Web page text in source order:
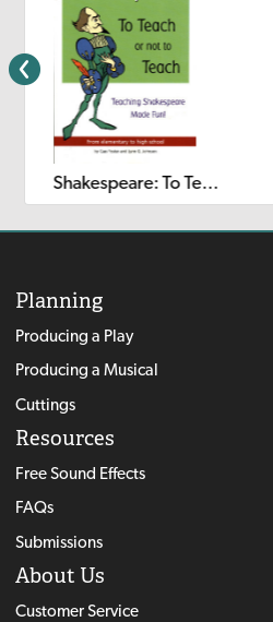
Shakespeare: To Teach or Not to Teach
Planning
Producing a Play
Producing a Musical
Cuttings
Resources
Free Sound Effects
FAQs
Submissions
About Us
Customer Service